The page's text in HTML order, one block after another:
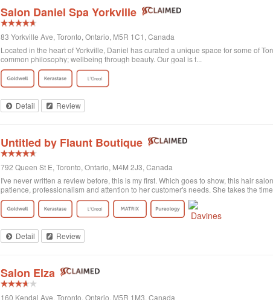
Salon Daniel Spa Yorkville
83 Yorkville Ave, Toronto, Ontario, M5R 1C1, Canada
Located in the heart of Yorkville, Daniel has curated a unique space for some of
common philosophy; wellbeing through beauty. Our goal is t...
Detail Review
Untitled by Flaunt Boutique
792 Queen St E, Toronto, Ontario, M4M 2J3, Canada
I've never written a review before, this is my first. Which goes to show, this hair
patience, professionalism and attention to her customer's needs. She takes the
got home I realized that I was not entirely satisfied with the result. Probably my
there and Georgia totally made it exactly what I wanted! She was sweet and
doing! Second of all, I wanted to mention the excellent customer service. All
of plants on the walls. It's clean, organized, and the music is quite pleasant. All in
Detail Review
Salon Elza
160 Kendal Ave, Toronto, Ontario, M5R 1M3, Canada